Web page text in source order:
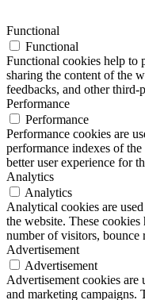
Functional
Functional
Functional cookies help to
sharing the content of the
feedbacks, and other third-
Performance
Performance
Performance cookies are
performance indexes of
better user experience for
Analytics
Analytics
Analytical cookies are
the website. These
number of visitors, bounce
Advertisement
Advertisement
Advertisement cookies are
and marketing campaigns.